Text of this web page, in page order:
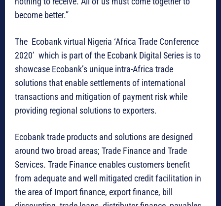
become better.”
The Ecobank virtual Nigeria ‘Africa Trade Conference
2020’ which is part of the Ecobank Digital Series is to
showcase Ecobank’s unique intra-Africa trade
solutions that enable settlements of international
transactions and mitigation of payment risk while
providing regional solutions to exporters.
Ecobank trade products and solutions are designed
around two broad areas; Trade Finance and Trade
Services. Trade Finance enables customers benefit
from adequate and well mitigated credit facilitation in
the area of Import finance, export finance, bill